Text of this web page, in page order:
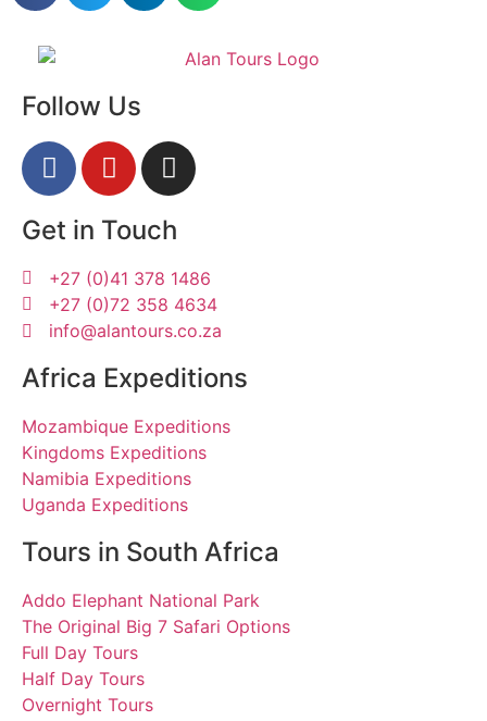
Follow Us
Get in Touch
+27 (0)41 378 1486
+27 (0)72 358 4634
info@alantours.co.za
Africa Expeditions
Mozambique Expeditions
Kingdoms Expeditions
Namibia Expeditions
Uganda Expeditions
Tours in South Africa
Addo Elephant National Park
The Original Big 7 Safari Options
Full Day Tours
Half Day Tours
Overnight Tours